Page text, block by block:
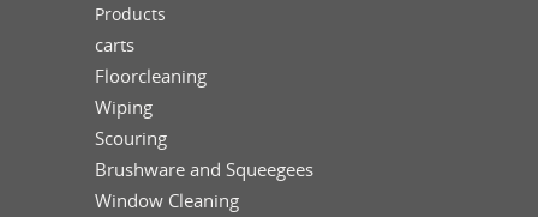
Products
carts
Floorcleaning
Wiping
Scouring
Brushware and Squeegees
Window Cleaning